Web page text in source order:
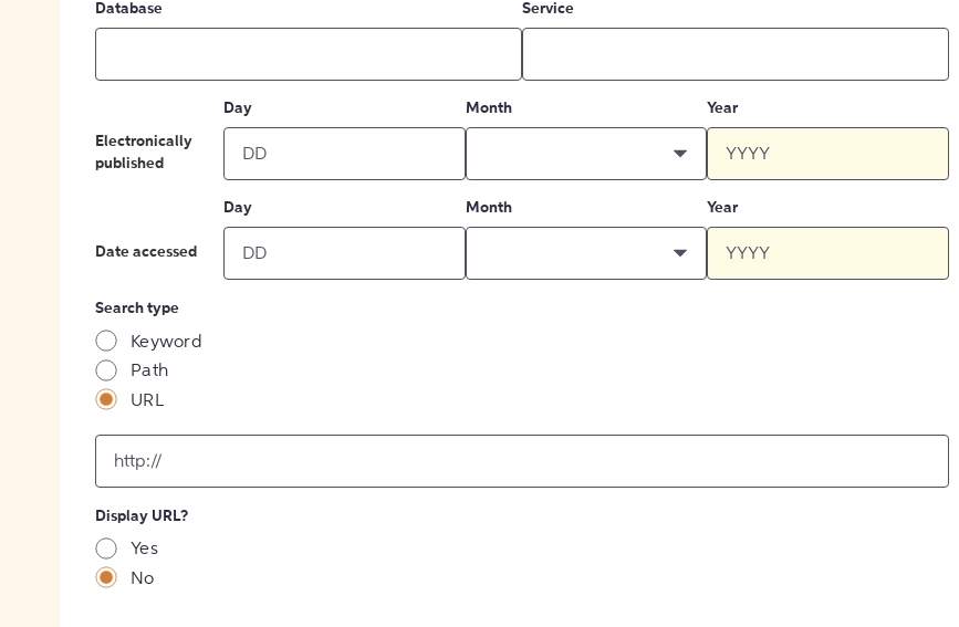
Database Service
Electronically
published
Day Month Year
Date accessed
Day Month Year
Search type
Keyword
Path
URL
input
[object
Object]
Display URL?
Yes
No